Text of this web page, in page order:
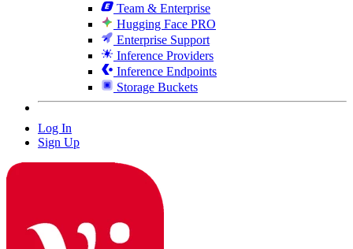
Team & Enterprise
Hugging Face PRO
Enterprise Support
Inference Providers
Inference Endpoints
Storage Buckets
Log In
Sign Up